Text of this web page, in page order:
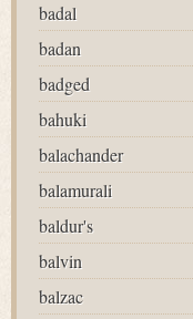
badal
badan
badged
bahuki
balachander
balamurali
baldur's
balvin
balzac